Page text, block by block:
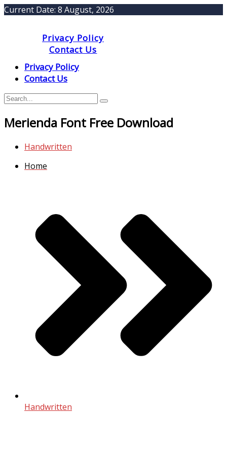
Current Date: 8 August, 2026
Privacy Policy
Contact Us
Privacy Policy
Contact Us
Merienda Font Free Download
Handwritten
Home
Handwritten